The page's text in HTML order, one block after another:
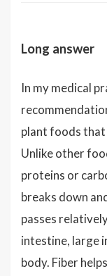
Long answer
In my medical
plant foods
Unlike other
proteins or
breaks down
passes
intestine, large
body. Fiber